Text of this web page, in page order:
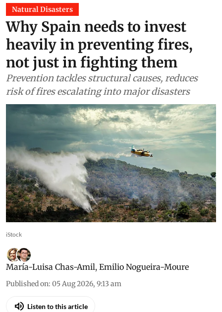
Natural Disasters
Why Spain needs to invest
heavily in preventing fires,
not just in fighting them
Prevention tackles structural causes, reduces
risk of fires escalating into major disasters
iStock
María-Luisa Chas-Amil, Emilio Nogueira-Moure
Published on: 05 Aug 2026, 9:13 am
Listen to this article